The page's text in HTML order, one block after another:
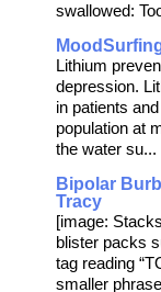
swallowed:
Lithium
depression.
in patients
population at
the water su...
Bipolar
Tracy
[image:
blister packs
tag reading
smaller